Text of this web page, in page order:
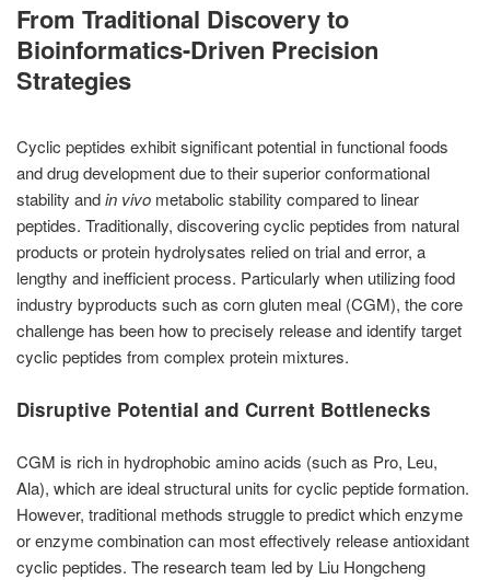
From Traditional Discovery to
Bioinformatics-Driven Precision
Strategies
Cyclic peptides exhibit significant potential in functional foods
and drug development due to their superior conformational
stability andin vivo metabolic stability compared to linear
peptides. Traditionally, discovering cyclic peptides from natural
products or protein hydrolysates relied on trial and error, a
lengthy and inefficient process. Particularly when utilizing food
industry byproducts such as corn gluten meal (CGM), the core
challenge has been how to precisely release and identify target
cyclic peptides from complex protein mixtures.
Disruptive Potential and Current Bottlenecks
CGM is rich in hydrophobic amino acids (such as Pro, Leu,
Ala), which are ideal structural units for cyclic peptide formation.
However, traditional methods struggle to predict which enzyme
or enzyme combination can most effectively release antioxidant
cyclic peptides. The research team led by Liu Hongcheng